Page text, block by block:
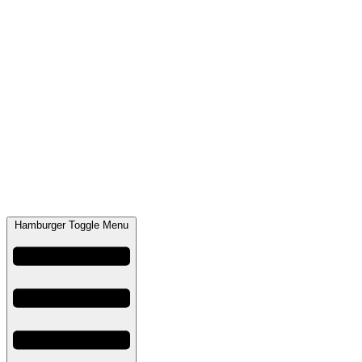
Hamburger Toggle Menu